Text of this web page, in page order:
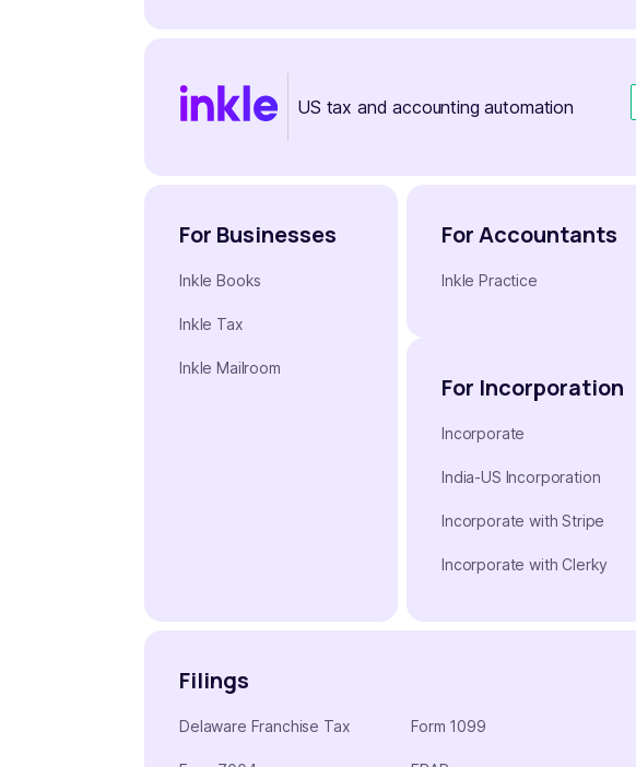
US tax and accounting automation
For Businesses
Inkle Books
Inkle Tax
Inkle Mailroom
For Accountants
Inkle Practice
For Incorporation
Incorporate
India-US Incorporation
Incorporate with Stripe
Incorporate with Clerky
Filings
Delaware Franchise Tax Form 1099